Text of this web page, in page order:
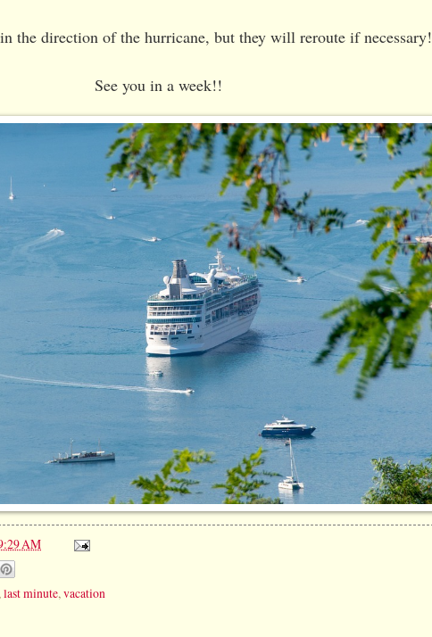
the direction of the hurricane, but they will reroute if necessary!
See you in a week!!
AM
last minute, vacation